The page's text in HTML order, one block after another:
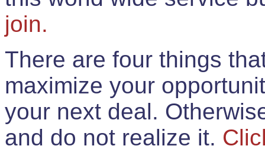
join.
There are four things
maximize your
your next deal.
and do not realize it.